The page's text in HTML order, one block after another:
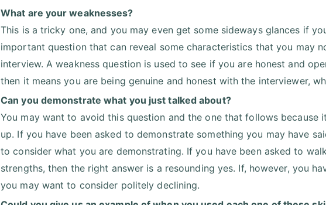
What are your weaknesses?
This is a tricky one, and you may even get some sideways glances if
important question that can reveal some characteristics that you may
interview. A weakness question is used to see if you are honest and
then it means you are being genuine and honest with the interviewer,
Can you demonstrate what you just talked about?
You may want to avoid this question and the one that follows because
up. If you have been asked to demonstrate something you may have
to consider what you are demonstrating. If you have been asked to
strengths, then the right answer is a resounding yes. If, however, you
you may want to consider politely declining.